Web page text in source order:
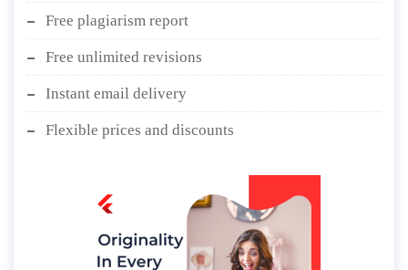
Free plagiarism report
Free unlimited revisions
Instant email delivery
Flexible prices and discounts